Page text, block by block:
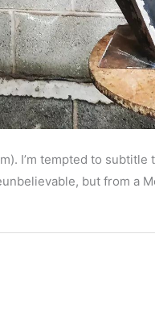
I’m tempted to subtitle
but from a